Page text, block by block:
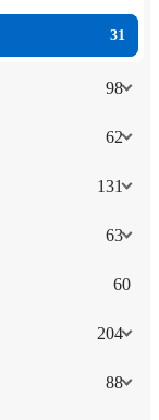
31
98
62
131
63
60
204
88